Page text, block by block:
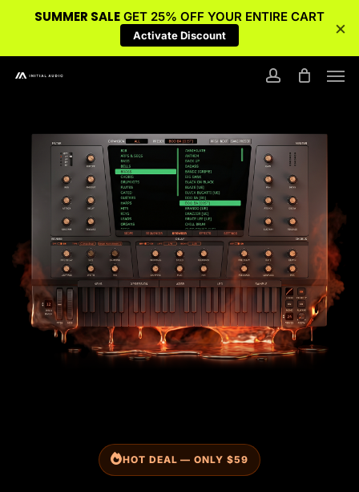
HOT DEAL — ONLY $59
SUMMER SALE GET 25% OFF YOUR ENTIRE CART
Activate Discount ×